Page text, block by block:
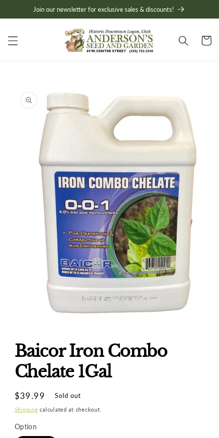
Skip toJoin our newsletter for exclusive sales & discounts!
Cart
product
information
1
modal
Baicor Iron Combo
Chelate 1Gal
Regular
price
$39.99 Sold out
Shipping calculated at checkout.
Option